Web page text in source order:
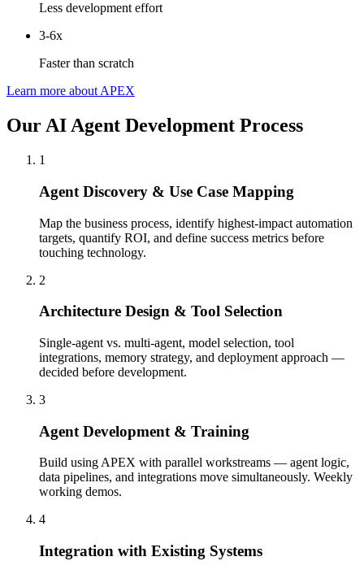
Less development effort
3-6x
Faster than scratch
Learn more about APEX
Our AI Agent Development Process
1
Agent Discovery & Use Case Mapping
Map the business process, identify highest-impact automation
targets, quantify ROI, and define success metrics before
touching technology.
2
Architecture Design & Tool Selection
Single-agent vs. multi-agent, model selection, tool
integrations, memory strategy, and deployment approach —
decided before development.
3
Agent Development & Training
Build using APEX with parallel workstreams — agent logic,
data pipelines, and integrations move simultaneously. Weekly
working demos.
4
Integration with Existing Systems